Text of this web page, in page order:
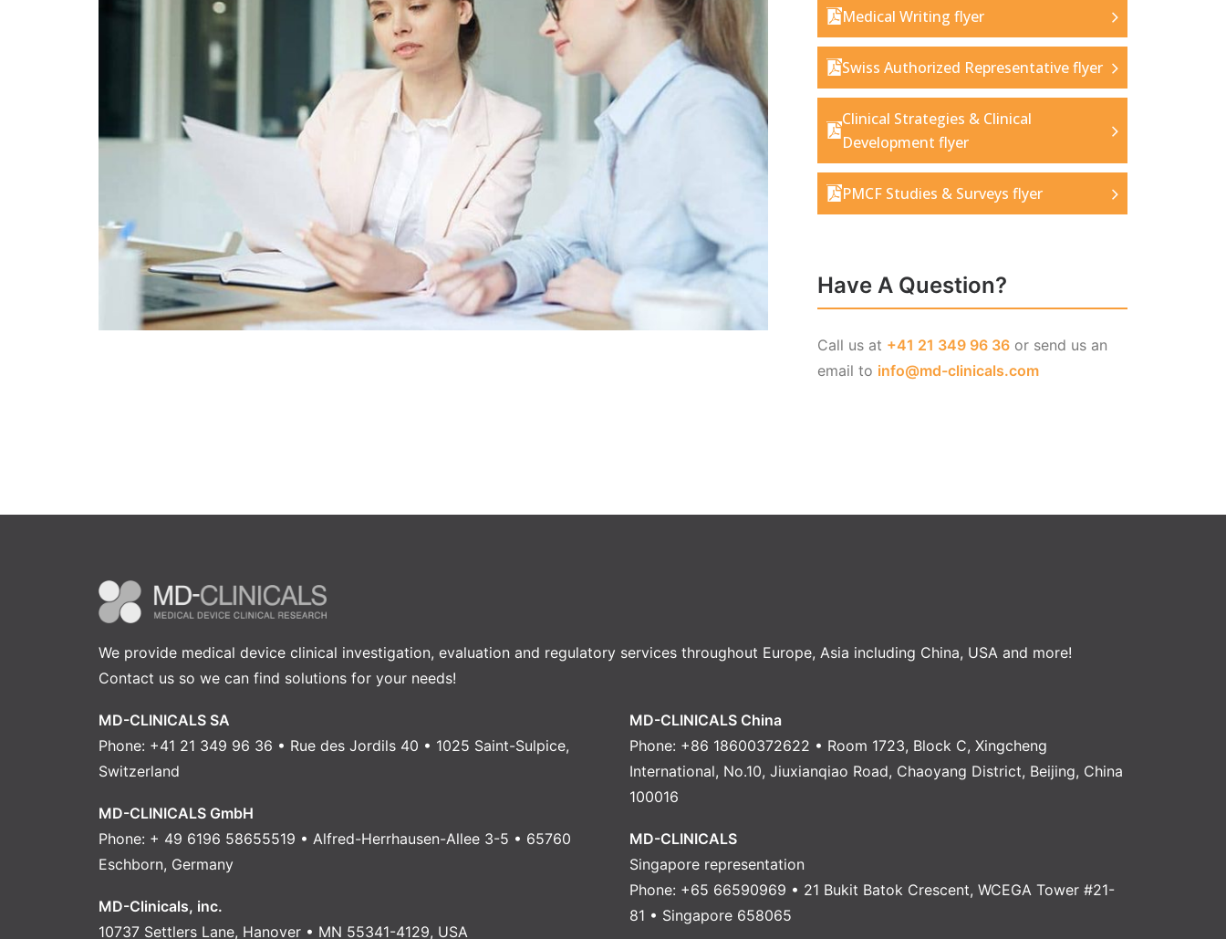
Medical Writing flyer
Swiss Authorized Representative flyer
Clinical Strategies & Clinical
Development flyer
PMCF Studies & Surveys flyer
Have A Question?
Call us at +41 21 349 96 36 or send us an
email to info@md-clinicals.com
We provide medical device clinical investigation, evaluation and regulatory services throughout Europe, Asia including China, USA and more!
Contact us so we can find solutions for your needs!
MD-CLINICALS SA
Phone: +41 21 349 96 36 • Rue des Jordils 40 • 1025 Saint-Sulpice,
Switzerland
MD-CLINICALS GmbH
Phone: + 49 6196 58655519 • Alfred-Herrhausen-Allee 3-5 • 65760
Eschborn, Germany
MD-Clinicals, inc.
10737 Settlers Lane, Hanover • MN 55341-4129, USA
MD-CLINICALS China
Phone: +86 18600372622 • Room 1723, Block C, Xingcheng
International, No.10, Jiuxianqiao Road, Chaoyang District, Beijing, China
100016
MD-CLINICALS
Singapore representation
Phone: +65 66590969 • 21 Bukit Batok Crescent, WCEGA Tower #21-
81 • Singapore 658065